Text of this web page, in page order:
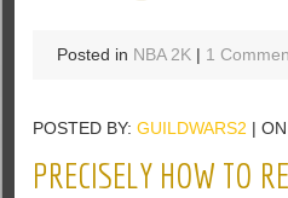
Posted in NBA 2K | 1
POSTED BY:GUILDWARS2 |
PRECISELY HOW TO